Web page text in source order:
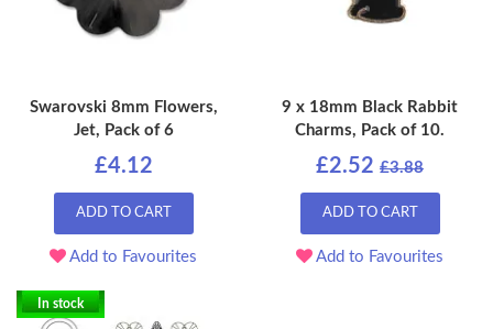
Swarovski 8mm Flowers,
Jet, Pack of 6
£4.12
ADD TO CART
Add to Favourites
9 x 18mm Black Rabbit
Charms, Pack of 10.
£2.52 £3.88
ADD TO CART
Add to Favourites
In stock